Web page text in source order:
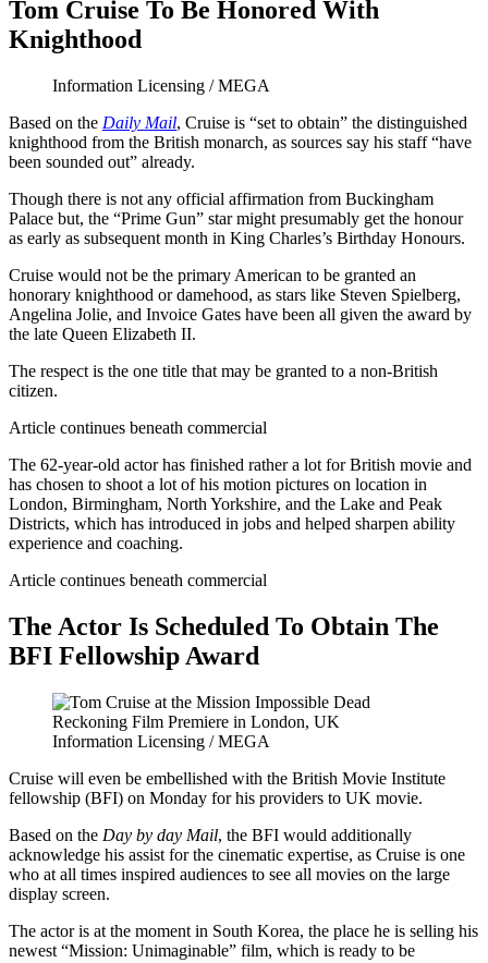
Tom Cruise To Be Honored With
Knighthood
Information Licensing / MEGA
Based on the Daily Mail, Cruise is “set to obtain” the distinguished
knighthood from the British monarch, as sources say his staff “have
been sounded out” already.
Though there is not any official affirmation from Buckingham
Palace but, the “Prime Gun” star might presumably get the honour
as early as subsequent month in King Charles’s Birthday Honours.
Cruise would not be the primary American to be granted an
honorary knighthood or damehood, as stars like Steven Spielberg,
Angelina Jolie, and Invoice Gates have been all given the award by
the late Queen Elizabeth II.
The respect is the one title that may be granted to a non-British
citizen.
Article continues beneath commercial
The 62-year-old actor has finished rather a lot for British movie and
has chosen to shoot a lot of his motion pictures on location in
London, Birmingham, North Yorkshire, and the Lake and Peak
Districts, which has introduced in jobs and helped sharpen ability
experience and coaching.
Article continues beneath commercial
The Actor Is Scheduled To Obtain The
BFI Fellowship Award
Information Licensing / MEGA
Cruise will even be embellished with the British Movie Institute
fellowship (BFI) on Monday for his providers to UK movie.
Based on the Day by day Mail, the BFI would additionally
acknowledge his assist for the cinematic expertise, as Cruise is one
who at all times inspired audiences to see all movies on the large
display screen.
The actor is at the moment in South Korea, the place he is selling his
newest “Mission: Unimaginable” film, which is ready to be